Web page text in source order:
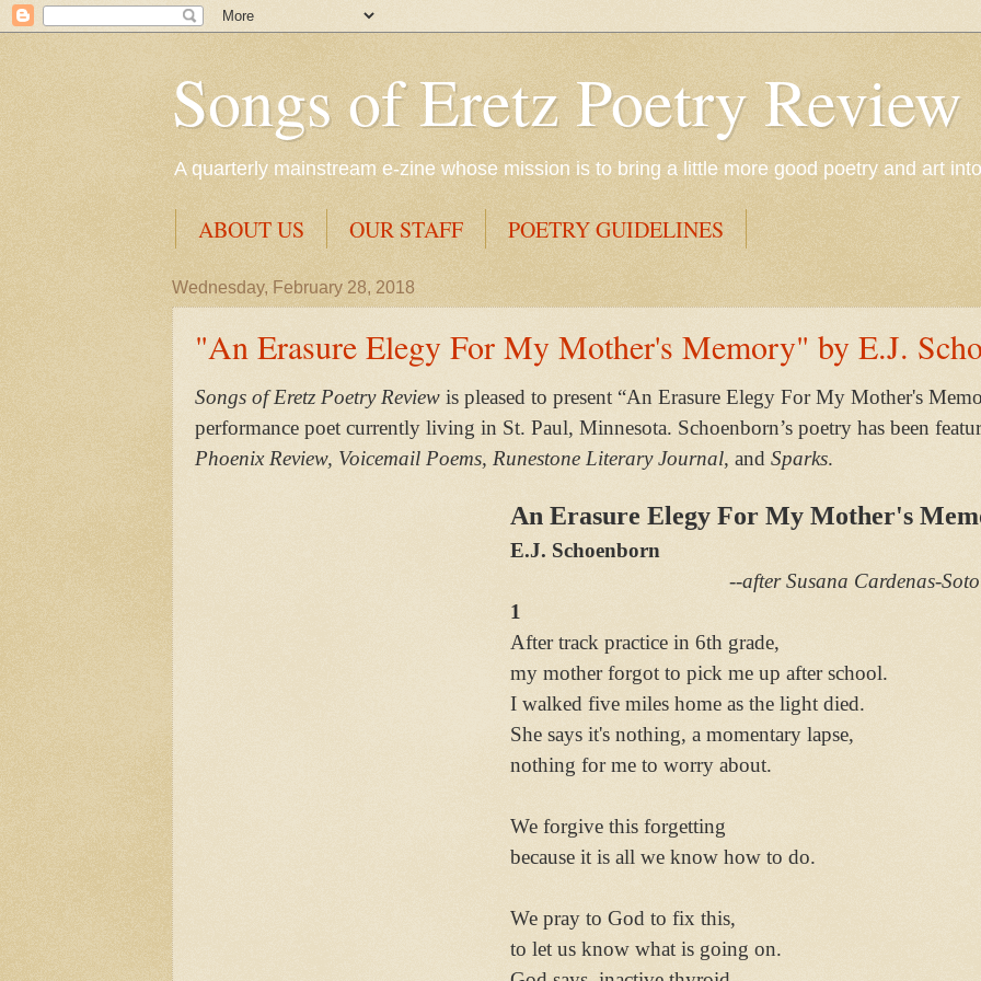
Songs of Eretz Poetry Review
A quarterly mainstream e-zine whose mission is to bring a little more good poetry and art
ABOUT US OUR STAFF POETRY GUIDELINES
Wednesday, February 28, 2018
"An Erasure Elegy For My Mother's Memory" by E.J.
Songs of Eretz Poetry Review is pleased to present “An Erasure Elegy For My Mother's
performance poet currently living in St. Paul, Minnesota. Schoenborn’s poetry has been
Phoenix Review, Voicemail Poems, Runestone Literary Journal, and Sparks.
An Erasure Elegy For My Mother's
E.J. Schoenborn
--after Susana Cardenas-Soto
1
After track practice in 6th grade,
my mother forgot to pick me up after school.
I walked five miles home as the light died.
She says it's nothing, a momentary lapse,
nothing for me to worry about.
We forgive this forgetting
because it is all we know how to do.
We pray to God to fix this,
to let us know what is going on.